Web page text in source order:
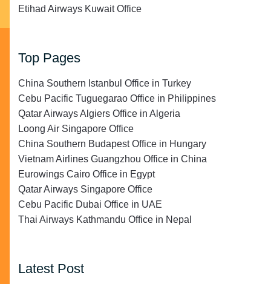
Etihad Airways Kuwait Office
Top Pages
China Southern Istanbul Office in Turkey
Cebu Pacific Tuguegarao Office in Philippines
Qatar Airways Algiers Office in Algeria
Loong Air Singapore Office
China Southern Budapest Office in Hungary
Vietnam Airlines Guangzhou Office in China
Eurowings Cairo Office in Egypt
Qatar Airways Singapore Office
Cebu Pacific Dubai Office in UAE
Thai Airways Kathmandu Office in Nepal
Latest Post